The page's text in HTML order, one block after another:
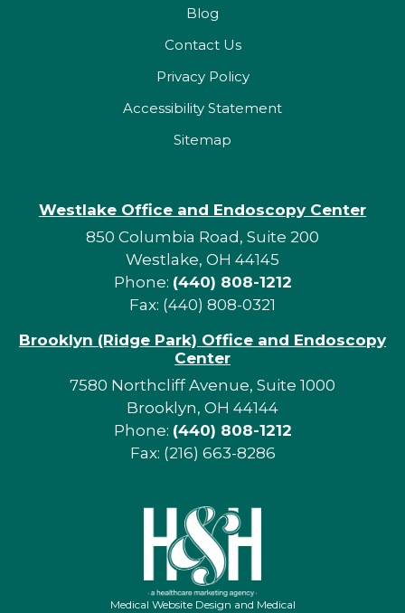
Blog
Contact Us
Privacy Policy
Accessibility Statement
Sitemap
Westlake Office and Endoscopy Center
850 Columbia Road, Suite 200
Westlake, OH 44145
Phone: (440) 808-1212
Fax: (440) 808-0321
Brooklyn (Ridge Park) Office and Endoscopy
Center
7580 Northcliff Avenue, Suite 1000
Brooklyn, OH 44144
Phone: (440) 808-1212
Fax: (216) 663-8286
Medical Website Design and Medical